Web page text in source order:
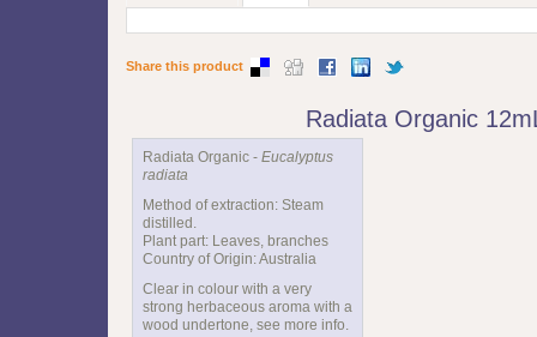
Share this product
Radiata Organic
Radiata Organic - Eucalyptus
radiata
Method of extraction: Steam
distilled.
Plant part: Leaves, branches
Country of Origin: Australia
Clear in colour with a very
strong herbaceous aroma with a
wood undertone, see more info.